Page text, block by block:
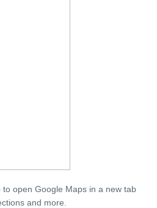
to open Google Maps in a new tab
and more.